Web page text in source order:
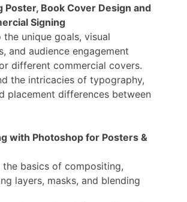
Poster, Book Cover Design and
Signing
the unique goals, visual
and audience engagement
different commercial covers.
the intricacies of typography,
placement differences between
with Photoshop for Posters &
basics of compositing,
layers, masks, and blending